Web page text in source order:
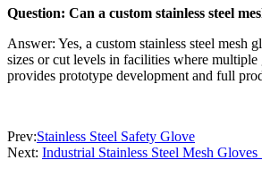
Question: Can a custom stainless steel
Answer: Yes, a custom stainless steel
sizes or cut levels in facilities where
provides prototype development and full
Prev:Stainless Steel Safety Glove
Next: Industrial Stainless Steel Mesh Gloves